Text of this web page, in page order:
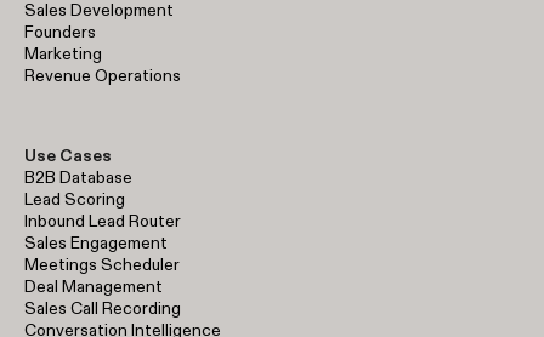
Sales Development
Founders
Marketing
Revenue Operations
Use Cases
B2B Database
Lead Scoring
Inbound Lead Router
Sales Engagement
Meetings Scheduler
Deal Management
Sales Call Recording
Conversation Intelligence